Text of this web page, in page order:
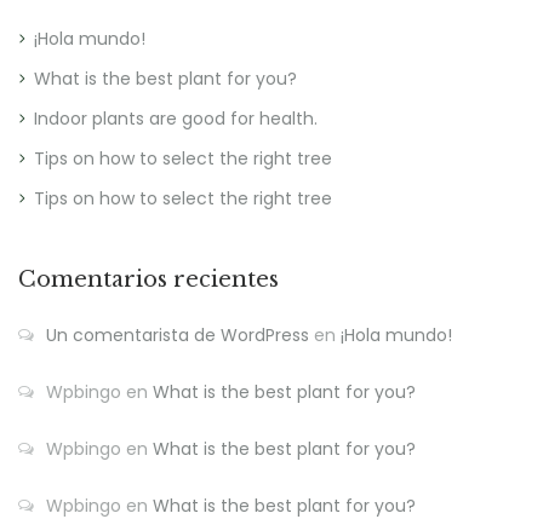
¡Hola mundo!
What is the best plant for you?
Indoor plants are good for health.
Tips on how to select the right tree
Tips on how to select the right tree
Comentarios recientes
Un comentarista de WordPress en ¡Hola mundo!
Wpbingo en What is the best plant for you?
Wpbingo en What is the best plant for you?
Wpbingo en What is the best plant for you?